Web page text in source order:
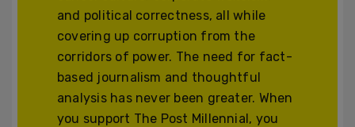
and political correctness, all while
covering up corruption from the
corridors of power. The need for fact-
based journalism and thoughtful
analysis has never been greater. When
you support The Post Millennial, you